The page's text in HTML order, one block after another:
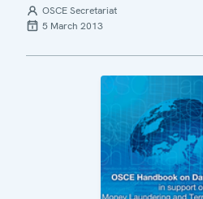
OSCE Secretariat
5 March 2013